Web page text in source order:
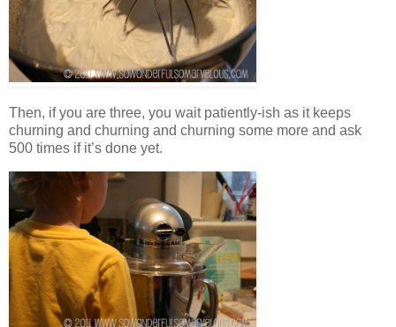
Then, if you are three, you wait patiently-ish as it keeps
churning and churning and churning some more and ask
500 times if it’s done yet.